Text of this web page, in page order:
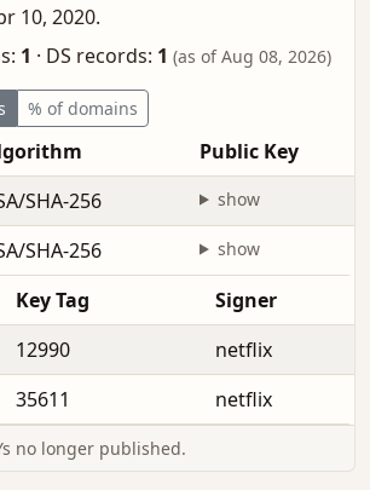
10, 2020.
1 · DS records: 1 (as of Aug 08, 2026)
% of domains
Public Key
SHA-256 show
SHA-256 show
Key Tag Signer
12990 netflix
35611 netflix
no longer published.